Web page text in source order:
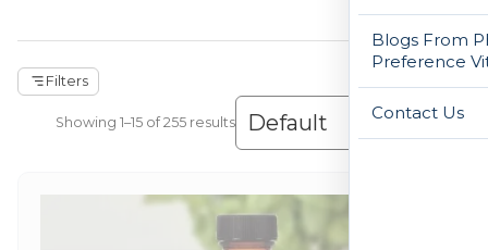
Blogs From
Preference
Contact Us
Filters
Showing 1–30 of 255 results